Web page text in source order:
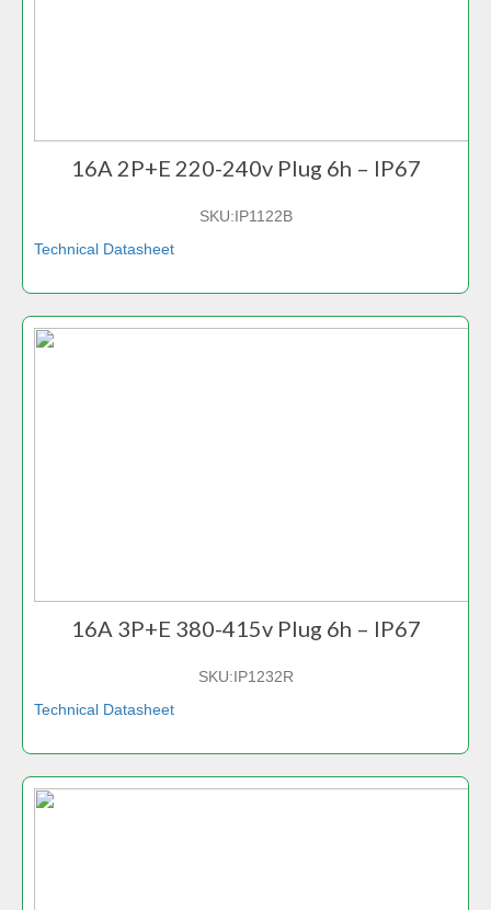
16A 2P+E 220-240v Plug 6h – IP67
SKU:IP1122B
Technical Datasheet
16A 3P+E 380-415v Plug 6h – IP67
SKU:IP1232R
Technical Datasheet